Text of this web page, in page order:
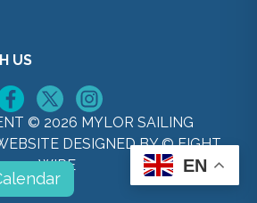
US
© 2026 MYLOR SAILING
DESIGNED BY © EIGHT
WIRE
EN